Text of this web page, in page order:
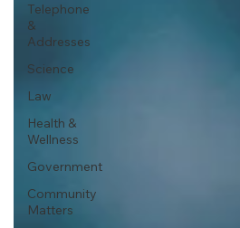
Telephone
&
Addresses
Science
Law
Health &
Wellness
Government
Community
Matters